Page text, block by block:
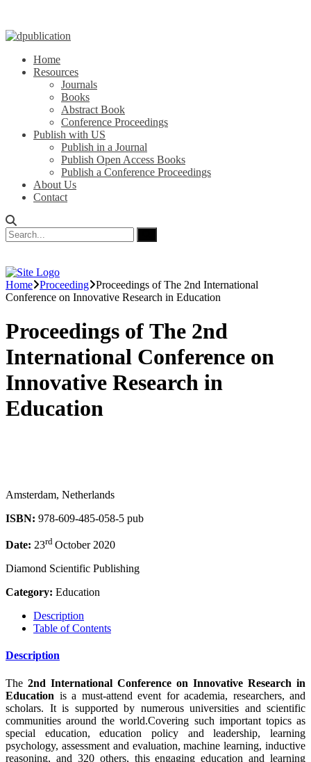
Home
Resources
Journals
Books
Abstract Book
Conference Proceedings
Publish with US
Publish in a Journal
Publish Open Access Books
Publish a Conference Proceedings
About Us
Contact
Home Proceeding Proceedings of ‏The 2nd International
Conference on Innovative Research in Education
Proceedings of ‏The 2nd
International Conference on
Innovative Research in
Education
Amsterdam, Netherlands
ISBN: 978-609-485-058-5 pub
Date: 23rd October 2020
Diamond Scientific Publishing
Category: Education
Description
Table of Contents
Description
The 2nd International Conference on Innovative Research in
Education is a must-attend event for academia, researchers, and
scholars. It is supported by numerous universities and scientific
communities around the world.Covering such important topics as
special education, education policy and leadership, learning
psychology, assessment and evaluation, machine learning, inductive
reasoning, and 320 others, this engaging education and learning